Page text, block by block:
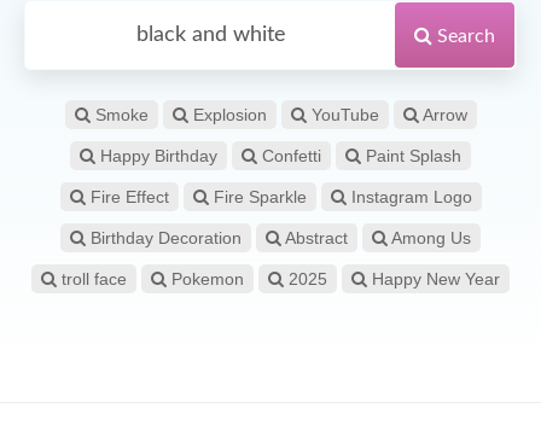
Search
Smoke Explosion YouTube Arrow
Happy Birthday Confetti Paint Splash
Fire Effect Fire Sparkle Instagram Logo
Birthday Decoration Abstract Among Us
troll face Pokemon 2025 Happy New Year